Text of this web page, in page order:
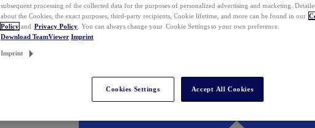
subsequent processing of the collected data for the purposes of personalized advertising and marketing.
about the Cookies, the exact purposes, third-party recipients, Cookie lifetime, and more can be found in our
Policy and Privacy Policy . You can always change your Cookie Settings to your own preference.
Download TeamViewer Imprint
Imprint
Cookies Settings Accept All Cookies